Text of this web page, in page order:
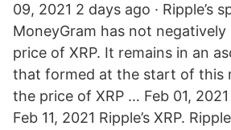
09, 2021 2 days ago · Ripple’s
MoneyGram has not
price of XRP. It remains in an
that formed at the start of this
the price of XRP … Feb 01,
Feb 11, 2021 Ripple’s XRP.